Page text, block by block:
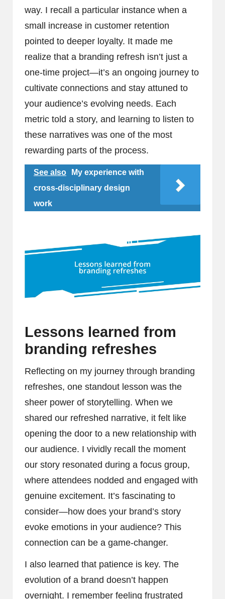
way. I recall a particular instance when a
small increase in customer retention
pointed to deeper loyalty. It made me
realize that a branding refresh isn’t just a
one-time project—it’s an ongoing journey to
cultivate connections and stay attuned to
your audience’s evolving needs. Each
metric told a story, and learning to listen to
these narratives was one of the most
rewarding parts of the process.
See also
My experience with
cross-disciplinary design
work
Lessons learned from
branding refreshes
Reflecting on my journey through branding
refreshes, one standout lesson was the
sheer power of storytelling. When we
shared our refreshed narrative, it felt like
opening the door to a new relationship with
our audience. I vividly recall the moment
our story resonated during a focus group,
where attendees nodded and engaged with
genuine excitement. It’s fascinating to
consider—how does your brand’s story
evoke emotions in your audience? This
connection can be a game-changer.
I also learned that patience is key. The
evolution of a brand doesn’t happen
overnight. I remember feeling frustrated